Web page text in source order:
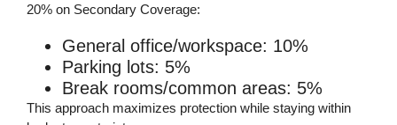
20% on Secondary Coverage:
General office/workspace: 10%
Parking lots: 5%
Break rooms/common areas: 5%
This approach maximizes protection while staying within